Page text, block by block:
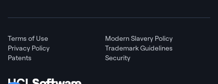
Terms of Use
Modern Slavery Policy
Privacy Policy
Trademark Guidelines
Patents
Security